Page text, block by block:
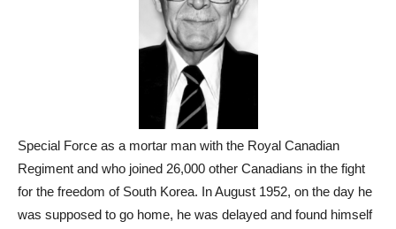
Special Force as a mortar man with the Royal Canadian
Regiment and who joined 26,000 other Canadians in the fight
for the freedom of South Korea. In August 1952, on the day he
was supposed to go home, he was delayed and found himself